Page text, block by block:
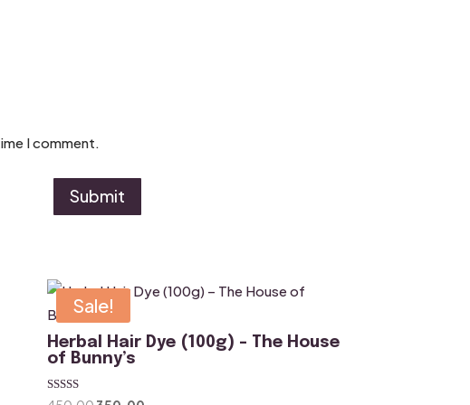
I comment.
Submit
Sale!
Herbal Hair Dye (100g) – The House
of Bunny’s
Rated